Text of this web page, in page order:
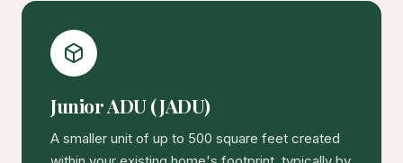
Junior ADU (JADU)
A smaller unit of up to 500 square feet created